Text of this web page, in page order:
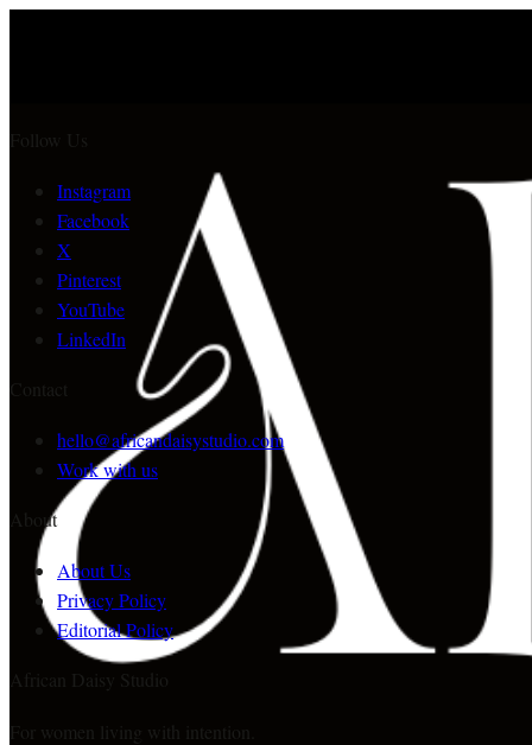
Instagram
Facebook
X
Pinterest
YouTube
LinkedIn
Contact
hello@africandaisystudio.com
Work with us
About
About Us
Privacy Policy
Editorial Policy
African Daisy Studio
For women living with intention.